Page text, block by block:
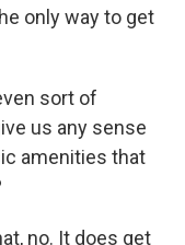
only way to get
sort of
us any sense
amenities that
no. It does get